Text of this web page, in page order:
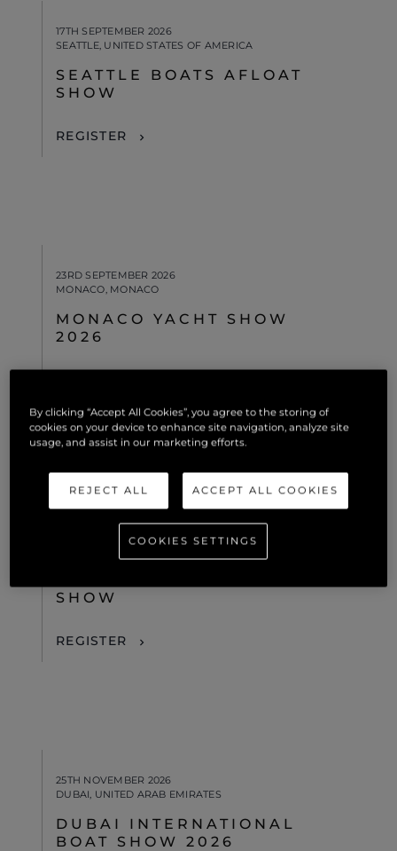
17TH SEPTEMBER 2026
SEATTLE, UNITED STATES OF AMERICA
SEATTLE BOATS AFLOAT
SHOW
REGISTER
23RD SEPTEMBER 2026
MONACO, MONACO
MONACO YACHT SHOW
2026
FORT LAUDERDALE
SHOW
REGISTER
25TH NOVEMBER 2026
DUBAI, UNITED ARAB EMIRATES
DUBAI INTERNATIONAL
BOAT SHOW 2026
By clicking “Accept All Cookies”, you agree to the storing of
cookies on your device to enhance site navigation, analyze site
usage, and assist in our marketing efforts.
REJECT ALL ACCEPT ALL COOKIES
COOKIES SETTINGS